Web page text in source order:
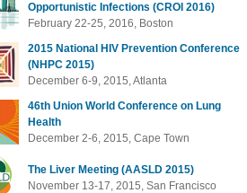
Opportunistic Infections (CROI 2016)
February 22-25, 2016, Boston
2015 National HIV Prevention Conference
(NHPC 2015)
December 6-9, 2015, Atlanta
46th Union World Conference on Lung
Health
December 2-6, 2015, Cape Town
The Liver Meeting (AASLD 2015)
November 13-17, 2015, San Francisco